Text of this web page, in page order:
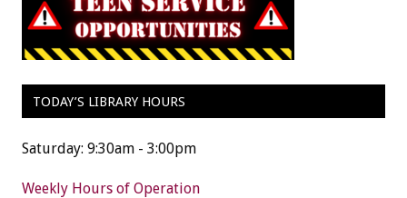
TODAY’S LIBRARY HOURS
Saturday: 9:30am - 3:00pm
Weekly Hours of Operation